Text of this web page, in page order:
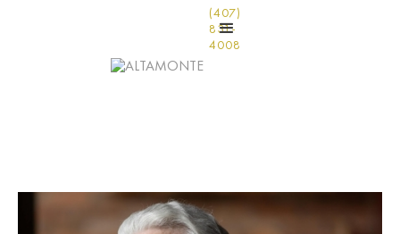
(407)
831-
4008